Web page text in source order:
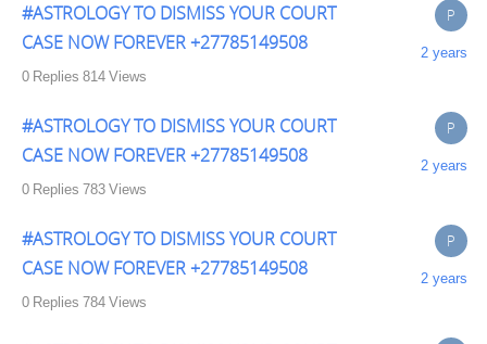
#ASTROLOGY TO DISMISS YOUR COURT
CASE NOW FOREVER +27785149508
0 Replies 814 Views
P
2 years
#ASTROLOGY TO DISMISS YOUR COURT
CASE NOW FOREVER +27785149508
0 Replies 783 Views
P
2 years
#ASTROLOGY TO DISMISS YOUR COURT
CASE NOW FOREVER +27785149508
0 Replies 784 Views
P
2 years